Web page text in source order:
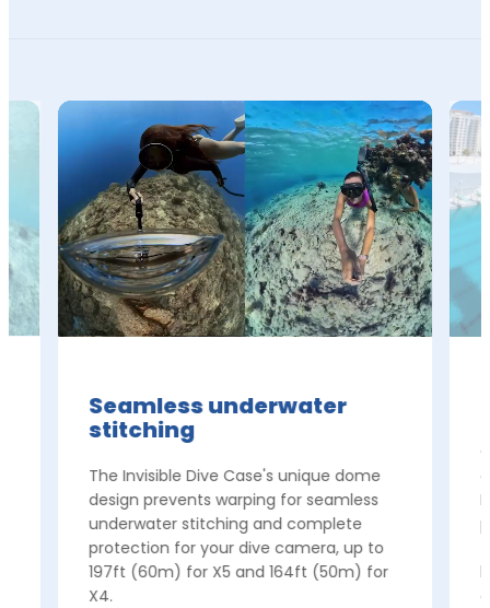
Seamless underwater
stitching
The Invisible Dive Case's unique dome
design prevents warping for seamless
underwater stitching and complete
protection for your dive camera, up to
197ft (60m) for X5 and 164ft (50m) for
X4.